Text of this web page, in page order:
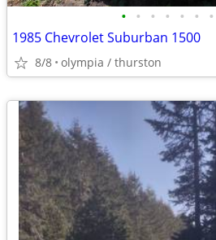
• • • • • • •
1985 Chevrolet Suburban 1500
8/8 olympia / thurston